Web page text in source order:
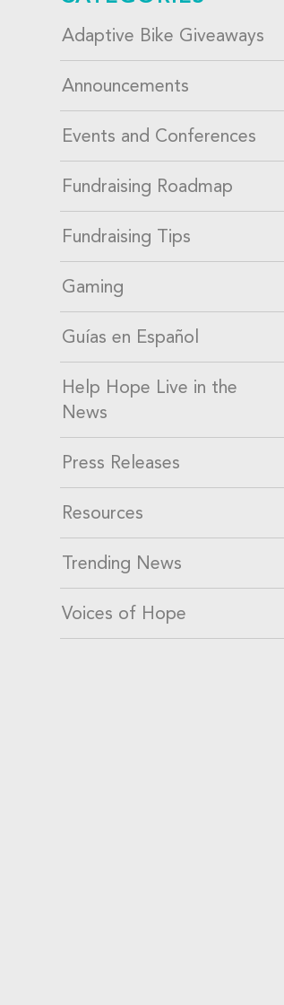
Adaptive Bike Giveaways
Announcements
Events and Conferences
Fundraising Roadmap
Fundraising Tips
Gaming
Guías en Español
Help Hope Live in the
News
Press Releases
Resources
Trending News
Voices of Hope